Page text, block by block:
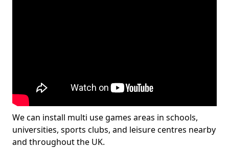
We can install multi use games areas in schools,
universities, sports clubs, and leisure centres nearby
and throughout the UK.